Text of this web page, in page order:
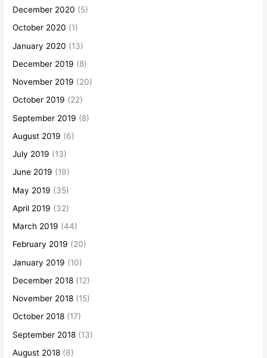
December 2020 (5)
October 2020 (1)
January 2020 (13)
December 2019 (8)
November 2019 (20)
October 2019 (22)
September 2019 (8)
August 2019 (6)
July 2019 (13)
June 2019 (19)
May 2019 (35)
April 2019 (32)
March 2019 (44)
February 2019 (20)
January 2019 (10)
December 2018 (12)
November 2018 (15)
October 2018 (17)
September 2018 (13)
August 2018 (6)